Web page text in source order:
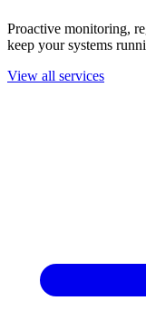
Proactive monitoring,
keep your systems
View all services